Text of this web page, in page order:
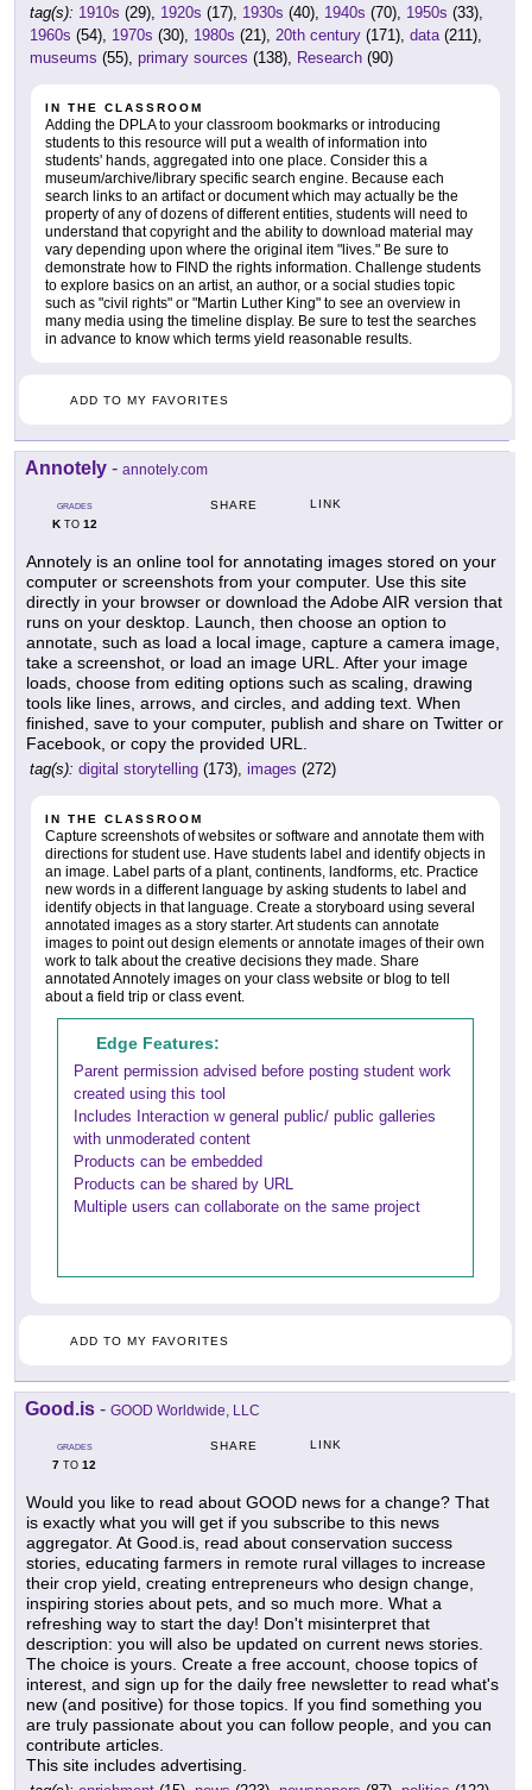
tag(s): 1910s (29), 1920s (17), 1930s (40), 1940s (70), 1950s (33),
1960s (54), 1970s (30), 1980s (21), 20th century (171), data (211),
museums (55), primary sources (138), Research (90)
IN THE CLASSROOM
Adding the DPLA to your classroom bookmarks or introducing
students to this resource will put a wealth of information into
students' hands, aggregated into one place. Consider this a
museum/archive/library specific search engine. Because each
search links to an artifact or document which may actually be the
property of any of dozens of different entities, students will need to
understand that copyright and the ability to download material may
vary depending upon where the original item "lives." Be sure to
demonstrate how to FIND the rights information. Challenge students
to explore basics on an artist, an author, or a social studies topic
such as "civil rights" or "Martin Luther King" to see an overview in
many media using the timeline display. Be sure to test the searches
in advance to know which terms yield reasonable results.
ADD TO MY FAVORITES
Annotely - annotely.com
GRADES
KTO 12
SHARE LINK
Annotely is an online tool for annotating images stored on your
computer or screenshots from your computer. Use this site
directly in your browser or download the Adobe AIR version that
runs on your desktop. Launch, then choose an option to
annotate, such as load a local image, capture a camera image,
take a screenshot, or load an image URL. After your image
loads, choose from editing options such as scaling, drawing
tools like lines, arrows, and circles, and adding text. When
finished, save to your computer, publish and share on Twitter or
Facebook, or copy the provided URL.
tag(s): digital storytelling (173), images (272)
IN THE CLASSROOM
Capture screenshots of websites or software and annotate them with
directions for student use. Have students label and identify objects in
an image. Label parts of a plant, continents, landforms, etc. Practice
new words in a different language by asking students to label and
identify objects in that language. Create a storyboard using several
annotated images as a story starter. Art students can annotate
images to point out design elements or annotate images of their own
work to talk about the creative decisions they made. Share
annotated Annotely images on your class website or blog to tell
about a field trip or class event.
Edge Features:
Parent permission advised before posting student work
created using this tool
Includes Interaction w general public/ public galleries
with unmoderated content
Products can be embedded
Products can be shared by URL
Multiple users can collaborate on the same project
ADD TO MY FAVORITES
Good.is - GOOD Worldwide, LLC
GRADES
7 TO 12
SHARE LINK
Would you like to read about GOOD news for a change? That
is exactly what you will get if you subscribe to this news
aggregator. At Good.is, read about conservation success
stories, educating farmers in remote rural villages to increase
their crop yield, creating entrepreneurs who design change,
inspiring stories about pets, and so much more. What a
refreshing way to start the day! Don't misinterpret that
description: you will also be updated on current news stories.
The choice is yours. Create a free account, choose topics of
interest, and sign up for the daily free newsletter to read what's
new (and positive) for those topics. If you find something you
are truly passionate about you can follow people, and you can
contribute articles.
This site includes advertising.